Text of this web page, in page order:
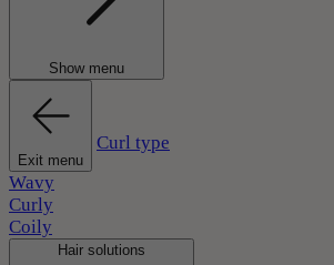
Show menu
Exit menu
Curl type
Wavy
Curly
Coily
Hair solutions